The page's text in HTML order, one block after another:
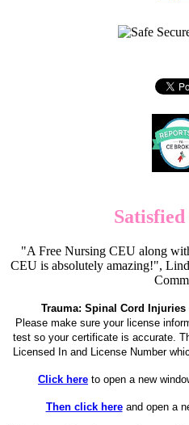
"A Free Nursing CEU along
CEU is absolutely amazing!",
Trauma: Spinal Cord
Please make sure your license
test so your certificate is accurate.
Licensed In and License Number
Click here to open a new
Then click hereand open a